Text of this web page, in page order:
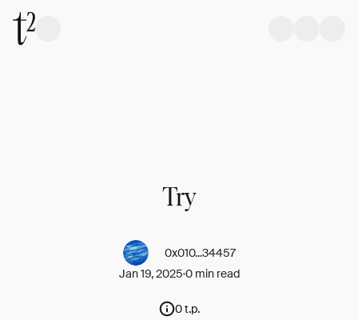
Try
0x010...34457
Jan 19, 20250 min read
0 t.p.